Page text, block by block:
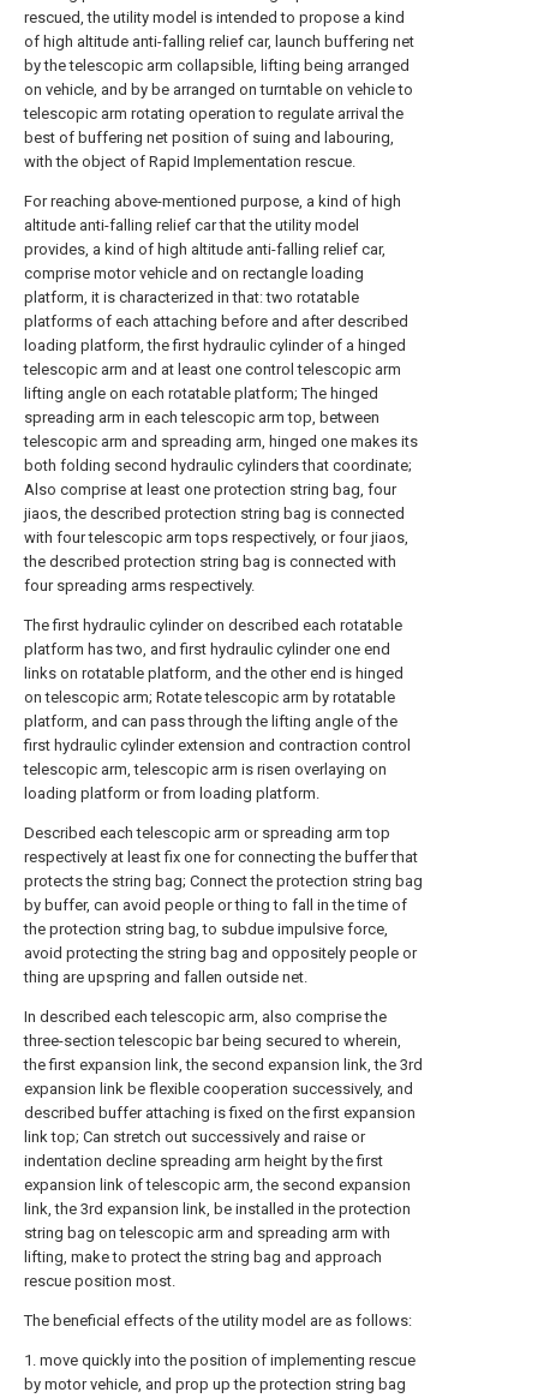
rescued, the utility model is intended to propose a kind
of high altitude anti-falling relief car, launch buffering net
by the telescopic arm collapsible, lifting being arranged
on vehicle, and by be arranged on turntable on vehicle to
telescopic arm rotating operation to regulate arrival the
best of buffering net position of suing and labouring,
with the object of Rapid Implementation rescue.
For reaching above-mentioned purpose, a kind of high
altitude anti-falling relief car that the utility model
provides, a kind of high altitude anti-falling relief car,
comprise motor vehicle and on rectangle loading
platform, it is characterized in that: two rotatable
platforms of each attaching before and after described
loading platform, the first hydraulic cylinder of a hinged
telescopic arm and at least one control telescopic arm
lifting angle on each rotatable platform; The hinged
spreading arm in each telescopic arm top, between
telescopic arm and spreading arm, hinged one makes its
both folding second hydraulic cylinders that coordinate;
Also comprise at least one protection string bag, four
jiaos, the described protection string bag is connected
with four telescopic arm tops respectively, or four jiaos,
the described protection string bag is connected with
four spreading arms respectively.
The first hydraulic cylinder on described each rotatable
platform has two, and first hydraulic cylinder one end
links on rotatable platform, and the other end is hinged
on telescopic arm; Rotate telescopic arm by rotatable
platform, and can pass through the lifting angle of the
first hydraulic cylinder extension and contraction control
telescopic arm, telescopic arm is risen overlaying on
loading platform or from loading platform.
Described each telescopic arm or spreading arm top
respectively at least fix one for connecting the buffer that
protects the string bag; Connect the protection string bag
by buffer, can avoid people or thing to fall in the time of
the protection string bag, to subdue impulsive force,
avoid protecting the string bag and oppositely people or
thing are upspring and fallen outside net.
In described each telescopic arm, also comprise the
three-section telescopic bar being secured to wherein,
the first expansion link, the second expansion link, the 3rd
expansion link be flexible cooperation successively, and
described buffer attaching is fixed on the first expansion
link top; Can stretch out successively and raise or
indentation decline spreading arm height by the first
expansion link of telescopic arm, the second expansion
link, the 3rd expansion link, be installed in the protection
string bag on telescopic arm and spreading arm with
lifting, make to protect the string bag and approach
rescue position most.
The beneficial effects of the utility model are as follows:
1. move quickly into the position of implementing rescue
by motor vehicle, and prop up the protection string bag